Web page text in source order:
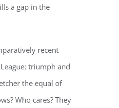
a gap in the
recent
triumph and
the equal of
Who cares? They